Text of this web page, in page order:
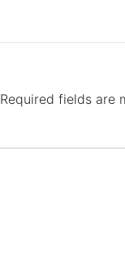
Required fields are